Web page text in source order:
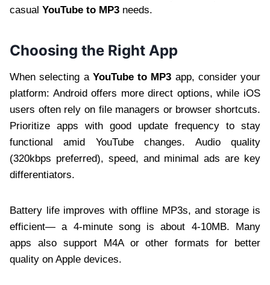
casual YouTube to MP3 needs.
Choosing the Right App
When selecting a YouTube to MP3 app, consider your
platform: Android offers more direct options, while iOS
users often rely on file managers or browser shortcuts.
Prioritize apps with good update frequency to stay
functional amid YouTube changes. Audio quality
(320kbps preferred), speed, and minimal ads are key
differentiators.
Battery life improves with offline MP3s, and storage is
efficient— a 4-minute song is about 4-10MB. Many
apps also support M4A or other formats for better
quality on Apple devices.